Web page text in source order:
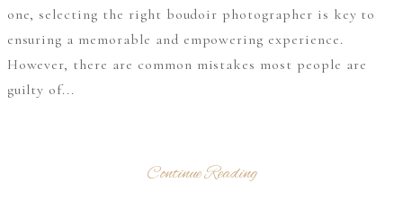
one, selecting the right boudoir photographer is key to
ensuring a memorable and empowering experience.
However, there are common mistakes most people are
guilty of...
Continue Reading